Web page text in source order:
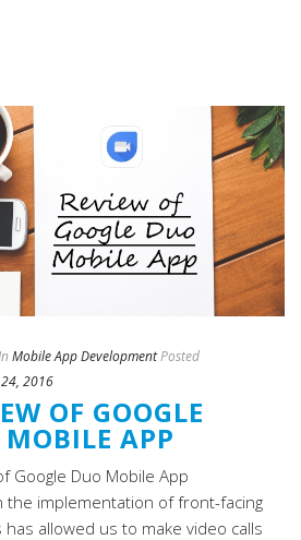
Mobile App DevelopmentPosted
2016
OF GOOGLE
MOBILE APP
Google Duo Mobile App
the implementation of front-facing
has allowed us to make video calls